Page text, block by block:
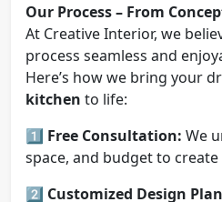
Our Process – From
At Creative Interior, we
process seamless and
Here’s how we bring your
kitchen to life:
1️⃣ Free Consultation: We
space, and budget to
2️⃣ Customized Design